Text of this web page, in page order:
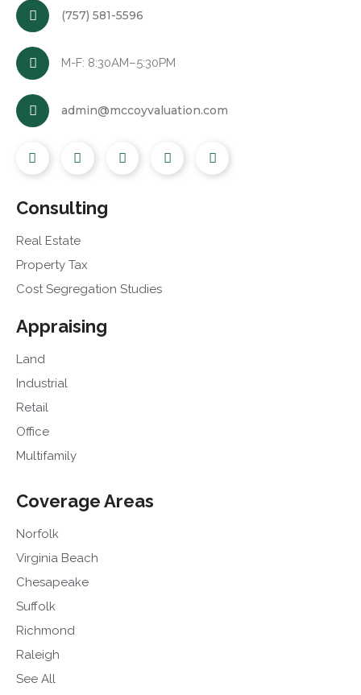
(757) 581-5596
M-F: 8:30AM–5:30PM
admin@mccoyvaluation.com
Consulting
Real Estate
Property Tax
Cost Segregation Studies
Appraising
Land
Industrial
Retail
Office
Multifamily
Coverage Areas
Norfolk
Virginia Beach
Chesapeake
Suffolk
Richmond
Raleigh
See All